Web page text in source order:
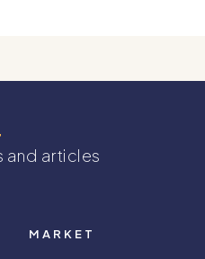
and articles
MARKET